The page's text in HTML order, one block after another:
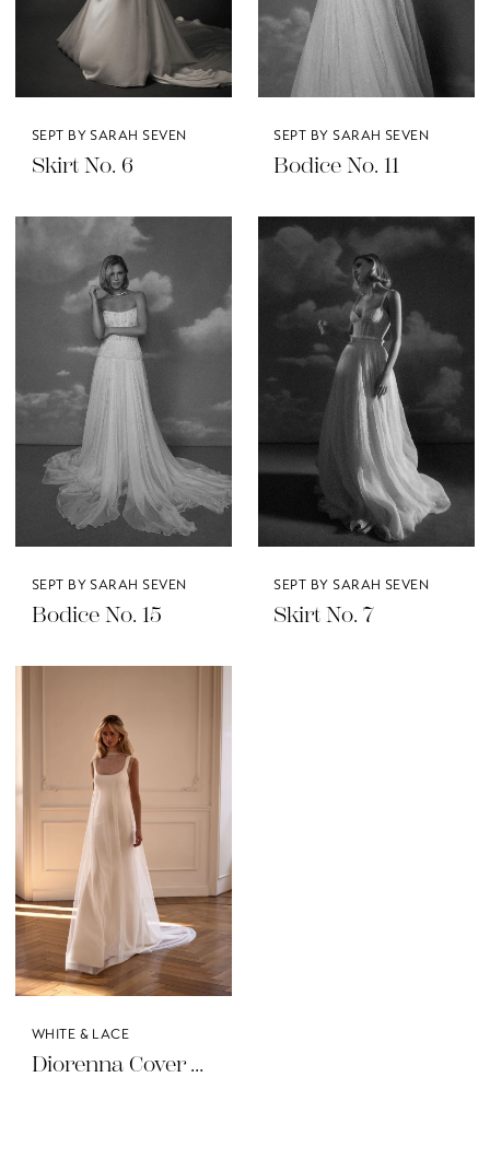
SEPT BY SARAH SEVEN
Skirt No. 6
SEPT BY SARAH SEVEN
Bodice No. 11
SEPT BY SARAH SEVEN
Bodice No. 15
SEPT BY SARAH SEVEN
Skirt No. 7
WHITE & LACE
Diorenna Cover Dress